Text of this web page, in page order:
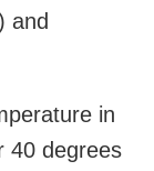
and
in
40 degrees